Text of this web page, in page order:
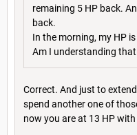
remaining 5 HP back.
back.
In the morning, my HP
Am I understanding
Correct. And just to
spend another one of
now you are at 13 HP with